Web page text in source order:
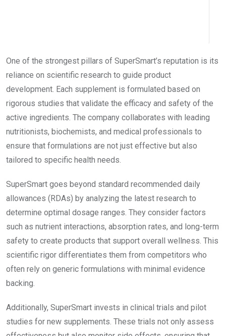
One of the strongest pillars of SuperSmart’s reputation is its
reliance on scientific research to guide product
development. Each supplement is formulated based on
rigorous studies that validate the efficacy and safety of the
active ingredients. The company collaborates with leading
nutritionists, biochemists, and medical professionals to
ensure that formulations are not just effective but also
tailored to specific health needs.
SuperSmart goes beyond standard recommended daily
allowances (RDAs) by analyzing the latest research to
determine optimal dosage ranges. They consider factors
such as nutrient interactions, absorption rates, and long-term
safety to create products that support overall wellness. This
scientific rigor differentiates them from competitors who
often rely on generic formulations with minimal evidence
backing.
Additionally, SuperSmart invests in clinical trials and pilot
studies for new supplements. These trials not only assess